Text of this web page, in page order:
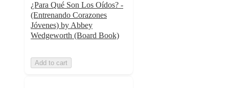
¿Para Qué Son Los Oídos? -
(Entrenando Corazones
Jóvenes) by Abbey
Wedgeworth (Board Book)
Add to cart